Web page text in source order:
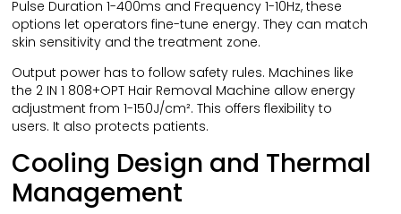
Pulse Duration 1-400ms and Frequency 1-10Hz, these
options let operators fine-tune energy. They can match
skin sensitivity and the treatment zone.
Output power has to follow safety rules. Machines like
the 2 IN 1 808+OPT Hair Removal Machine allow energy
adjustment from 1-150J/cm². This offers flexibility to
users. It also protects patients.
Cooling Design and Thermal
Management